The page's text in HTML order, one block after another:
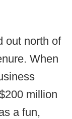
out north of
When
million
a fun,